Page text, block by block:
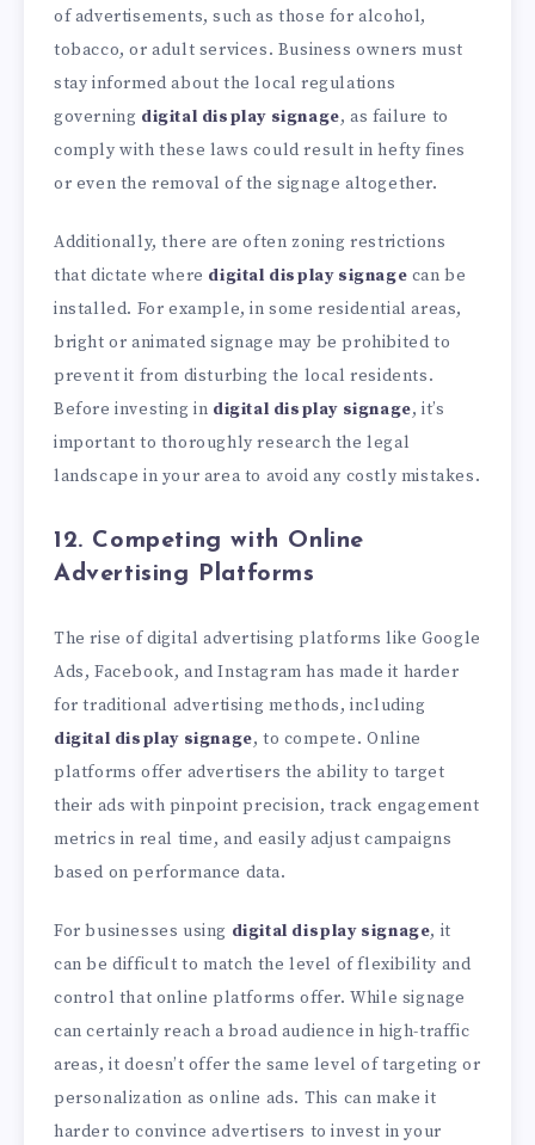
of advertisements, such as those for alcohol,
tobacco, or adult services. Business owners must
stay informed about the local regulations
governing digital display signage, as failure to
comply with these laws could result in hefty fines
or even the removal of the signage altogether.
Additionally, there are often zoning restrictions
that dictate where digital display signage can be
installed. For example, in some residential areas,
bright or animated signage may be prohibited to
prevent it from disturbing the local residents.
Before investing in digital display signage, it’s
important to thoroughly research the legal
landscape in your area to avoid any costly mistakes.
12. Competing with Online
Advertising Platforms
The rise of digital advertising platforms like Google
Ads, Facebook, and Instagram has made it harder
for traditional advertising methods, including
digital display signage, to compete. Online
platforms offer advertisers the ability to target
their ads with pinpoint precision, track engagement
metrics in real time, and easily adjust campaigns
based on performance data.
For businesses using digital display signage, it
can be difficult to match the level of flexibility and
control that online platforms offer. While signage
can certainly reach a broad audience in high-traffic
areas, it doesn’t offer the same level of targeting or
personalization as online ads. This can make it
harder to convince advertisers to invest in your